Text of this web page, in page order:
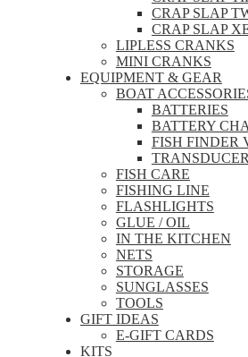
CRAP SLAP
CRAP SLAP
LIPLESS CRANKS
MINI CRANKS
EQUIPMENT & GEAR
BOAT
BATTERIES
BATTERY
FISH FINDER
FISH CARE
FISHING LINE
FLASHLIGHTS
GLUE / OIL
IN THE KITCHEN
NETS
STORAGE
SUNGLASSES
TOOLS
GIFT IDEAS
E-GIFT CARDS
KITS